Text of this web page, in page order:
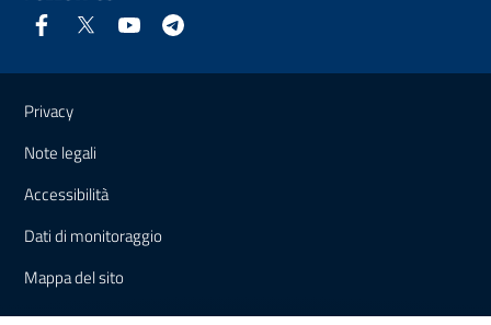
Useful links and information
Privacy
Note legali
Accessibilità
Dati di monitoraggio
Mappa del sito